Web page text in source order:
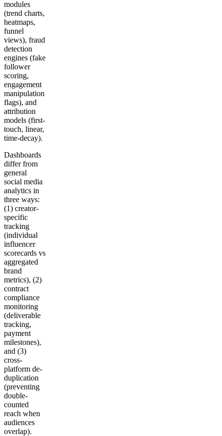
modules
(trend charts,
heatmaps,
funnel
views), fraud
detection
engines (fake
follower
scoring,
engagement
manipulation
flags), and
attribution
models (first-
touch, linear,
time-decay).
Dashboards
differ from
general
social media
analytics in
three ways:
(1) creator-
specific
tracking
(individual
influencer
scorecards vs
aggregated
brand
metrics), (2)
contract
compliance
monitoring
(deliverable
tracking,
payment
milestones),
and (3)
cross-
platform de-
duplication
(preventing
double-
counted
reach when
audiences
overlap).